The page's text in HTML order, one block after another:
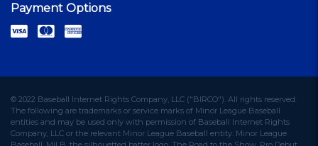
Payment Options
© 2022 Baseball Internet Rights Company, LLC ("BIRCO"). All rights reserved.
The following are trademarks or service marks of Minor League Baseball
entities and may be used only with permission of Baseball Internet Rights
Company, LLC or the relevant Minor League Baseball entity: Minor League